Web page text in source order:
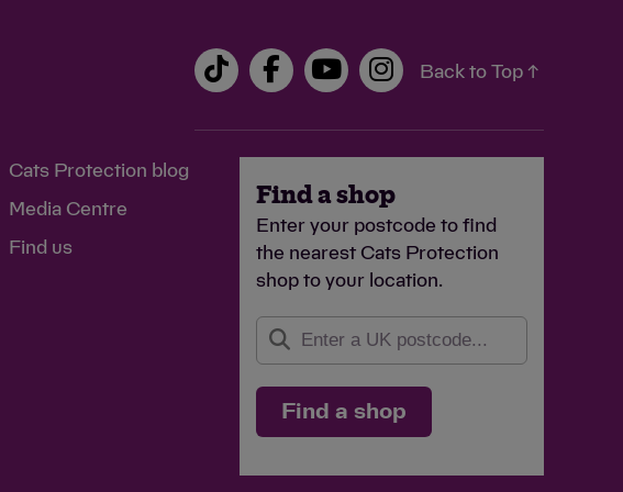
Back to Top ↑
Cats Protection blog
Media Centre
Find us
Find a shop
Enter your postcode to find
the nearest Cats Protection
shop to your location.
Find a shop